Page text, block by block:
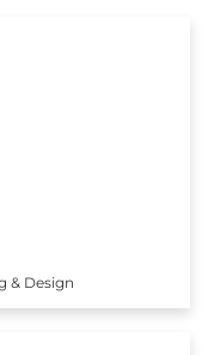
& Design